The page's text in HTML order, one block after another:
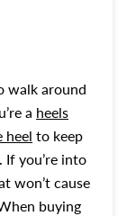
walk around
a heels
heel to keep
If you’re into
won’t cause
buying